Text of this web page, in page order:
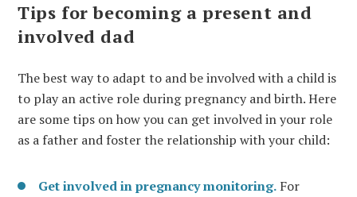
Tips for becoming a present and
involved dad
The best way to adapt to and be involved with a child is
to play an active role during pregnancy and birth. Here
are some tips on how you can get involved in your role
as a father and foster the relationship with your child:
Get involved in pregnancy monitoring. For